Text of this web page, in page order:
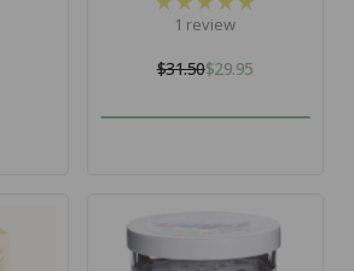
1 review
Regular
$31.50Sale
$29.95